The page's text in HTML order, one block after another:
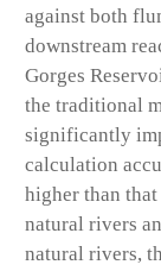
against both
downstream
Gorges
the traditional
significantly
calculation
higher than
natural rivers
natural rivers,